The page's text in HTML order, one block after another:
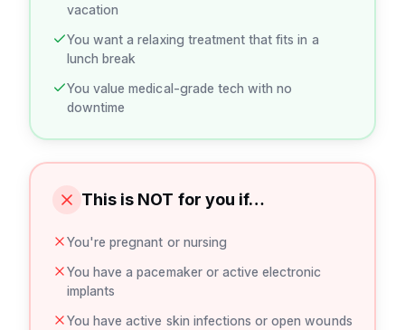
vacation
You want a relaxing treatment that fits in a
lunch break
You value medical-grade tech with no
downtime
This is NOT for you if…
You're pregnant or nursing
You have a pacemaker or active electronic
implants
You have active skin infections or open wounds